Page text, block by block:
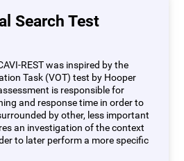
Search Test
REST was inspired by the
Task (VOT) test by Hooper
is responsible for
and response time in order to
by other, less important
an investigation of the context
to later perform a more specific